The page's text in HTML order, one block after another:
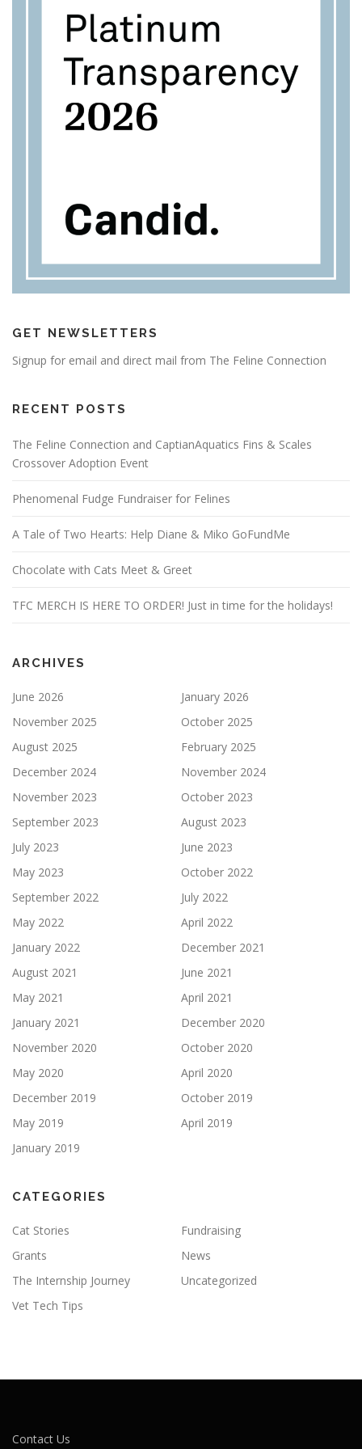
GET NEWSLETTERS
Signup for email and direct mail from The Feline Connection
RECENT POSTS
The Feline Connection and CaptianAquatics Fins & Scales
Crossover Adoption Event
Phenomenal Fudge Fundraiser for Felines
A Tale of Two Hearts: Help Diane & Miko GoFundMe
Chocolate with Cats Meet & Greet
TFC MERCH IS HERE TO ORDER! Just in time for the holidays!
ARCHIVES
June 2026
January 2026
November 2025
October 2025
August 2025
February 2025
December 2024
November 2024
November 2023
October 2023
September 2023
August 2023
July 2023
June 2023
May 2023
October 2022
September 2022
July 2022
May 2022
April 2022
January 2022
December 2021
August 2021
June 2021
May 2021
April 2021
January 2021
December 2020
November 2020
October 2020
May 2020
April 2020
December 2019
October 2019
May 2019
April 2019
January 2019
CATEGORIES
Cat Stories
Fundraising
Grants
News
The Internship Journey
Uncategorized
Vet Tech Tips
Contact Us